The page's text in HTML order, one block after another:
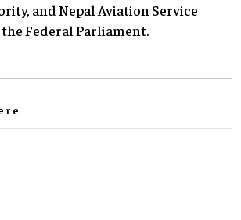
and Nepal Aviation Service
Federal Parliament.